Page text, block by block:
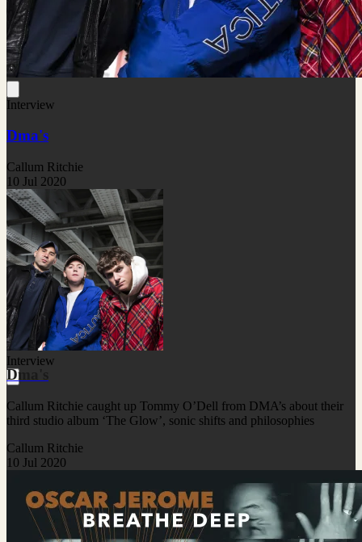
Interview
Dma's
Callum Ritchie
10 Jul 2020
Interview
Dma's
Callum Ritchie caught up Tommy O’Dell from DMA’s about their
third studio album ‘The Glow’, sonic shifts and philosophies
Callum Ritchie
10 Jul 2020